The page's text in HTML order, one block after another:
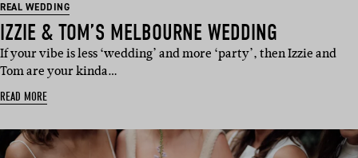
REAL WEDDING
IZZIE & TOM’S MELBOURNE WEDDING
If your vibe is less ‘wedding’ and more ‘party’, then Izzie and
Tom are your kinda…
READ MORE